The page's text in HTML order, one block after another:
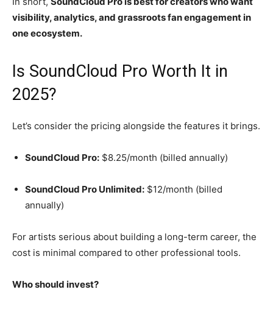
visibility, analytics, and grassroots fan engagement in
one ecosystem.
Is SoundCloud Pro Worth It in
2025?
Let’s consider the pricing alongside the features it brings.
SoundCloud Pro: $8.25/month (billed annually)
SoundCloud Pro Unlimited: $12/month (billed
annually)
For artists serious about building a long-term career, the
cost is minimal compared to other professional tools.
Who should invest?